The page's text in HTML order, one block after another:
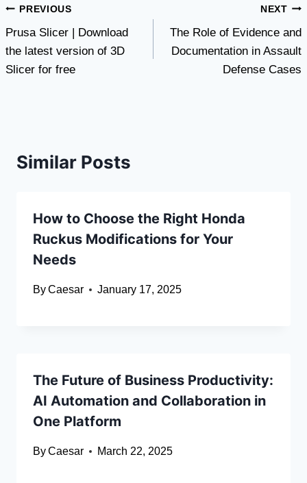
Post
navigation
PREVIOUS
Prusa Slicer | Download
the latest version of 3D
Slicer for free
NEXT
The Role of Evidence and
Documentation in Assault
Defense Cases
Similar Posts
How to Choose the Right Honda
Ruckus Modifications for Your
Needs
ByCaesar January 17, 2025
The Future of Business Productivity:
AI Automation and Collaboration in
One Platform
ByCaesar March 22, 2025